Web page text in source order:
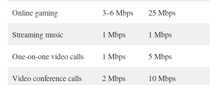
Online gaming 3–6 Mbps 25 Mbps
Streaming music 1 Mbps 1 Mbps
One-on-one video calls 1 Mbps 5 Mbps
Video conference calls 2 Mbps 10 Mbps